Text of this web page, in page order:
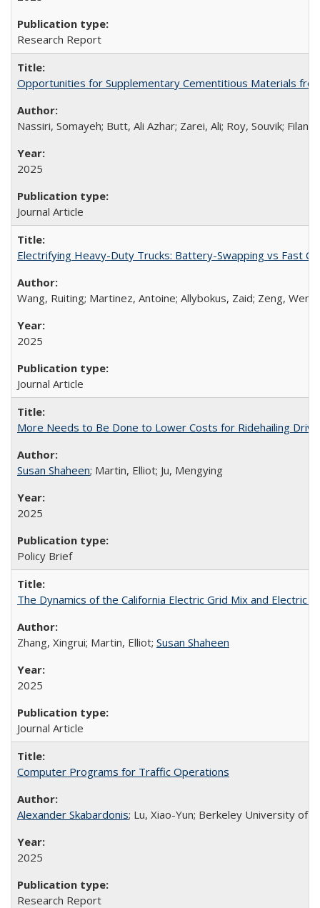
Research Report
Opportunities for Supplementary Cementitious Materials
Nassiri, Somayeh; Butt, Ali Azhar; Zarei, Ali; Roy, Souvik;
2025
Journal Article
Electrifying Heavy-Duty Trucks: Battery-Swapping vs Fast
Wang, Ruiting; Martinez, Antoine; Allybokus, Zaid; Zeng,
2025
Journal Article
More Needs to Be Done to Lower Costs for Ridehailing
Susan Shaheen; Martin, Elliot; Ju, Mengying
2025
Policy Brief
The Dynamics of the California Electric Grid Mix and Electric
Zhang, Xingrui; Martin, Elliot; Susan Shaheen
2025
Journal Article
Computer Programs for Traffic Operations
Alexander Skabardonis; Lu, Xiao-Yun; Berkeley University of
2025
Research Report